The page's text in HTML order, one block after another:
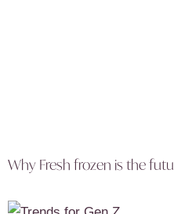
Why Fresh frozen is the